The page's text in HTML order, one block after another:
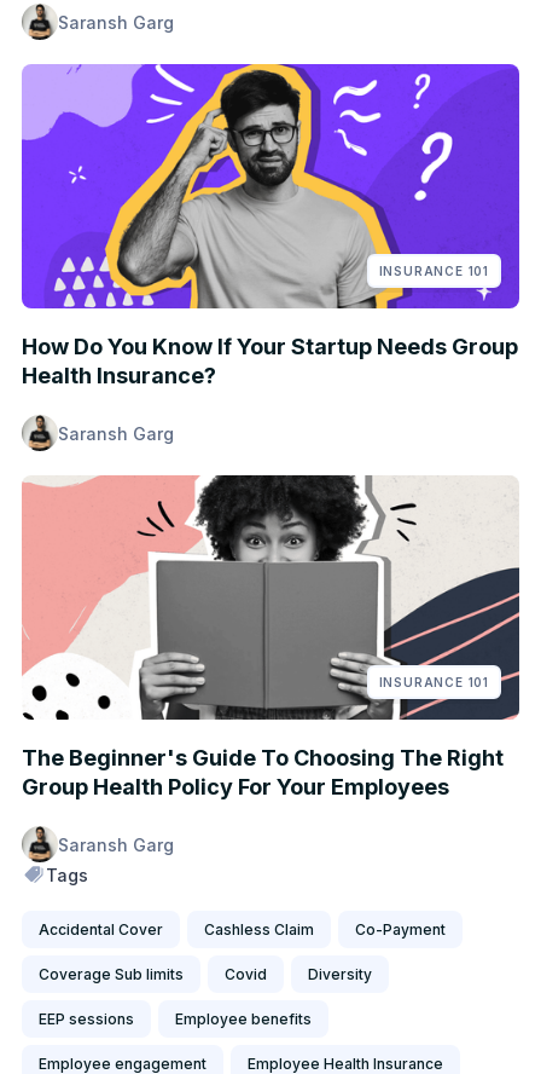
Saransh Garg
INSURANCE 101
How Do You Know If Your Startup Needs Group
Health Insurance?
Saransh Garg
INSURANCE 101
The Beginner's Guide To Choosing The Right
Group Health Policy For Your Employees
Saransh Garg
Tags
Accidental Cover Cashless Claim Co-Payment
Coverage Sub limits Covid Diversity
EEP sessions Employee benefits
Employee engagement Employee Health Insurance